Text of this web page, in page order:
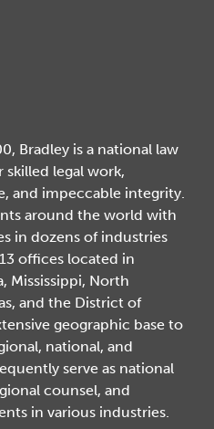
Bradley is a national law
legal work,
and impeccable integrity.
around the world with
in dozens of industries
offices located in
Mississippi, North
and the District of
geographic base to
national, and
serve as national
counsel, and
in various industries.